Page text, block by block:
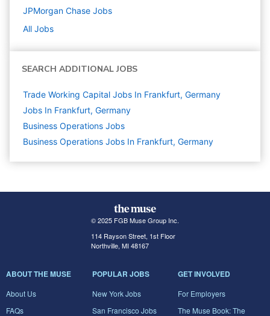
JPMorgan Chase Jobs
All Jobs
SEARCH ADDITIONAL JOBS
Trade Working Capital Jobs In Frankfurt, Germany
Jobs In Frankfurt, Germany
Business Operations Jobs
Business Operations Jobs In Frankfurt, Germany
© 2025 FGB Muse Group Inc.
114 Rayson Street, 1st Floor
Northville, MI 48167
ABOUT THE MUSE
About Us
FAQs
POPULAR JOBS
New York Jobs
San Francisco Jobs
GET INVOLVED
For Employers
The Muse Book: The